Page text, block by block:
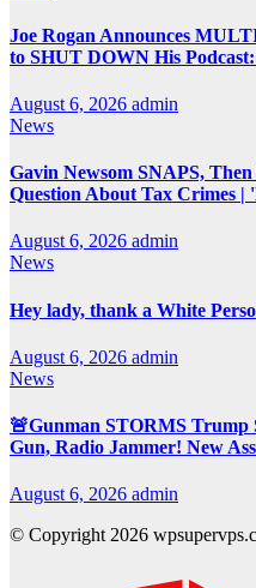
Joe Rogan Announces
to SHUT DOWN His
August 6, 2026 admin
News
Gavin Newsom SNAPS,
Question About Tax Crimes
August 6, 2026 admin
News
Hey lady, thank a White
August 6, 2026 admin
News
🚨Gunman STORMS Trump
Gun, Radio Jammer! New
August 6, 2026 admin
© Copyright 2026